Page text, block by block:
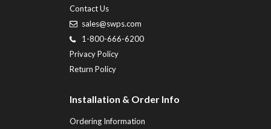
Contact Us
sales@swps.com
1-800-666-6200
Privacy Policy
Return Policy
Installation & Order Info
Ordering Information